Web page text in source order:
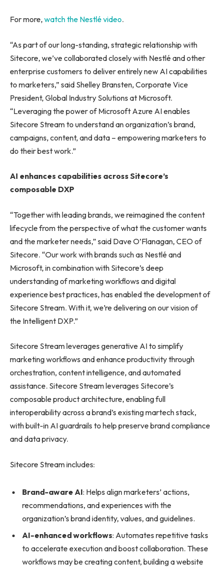
For more, watch the Nestlé video.
“As part of our long-standing, strategic relationship with
Sitecore, we’ve collaborated closely with Nestlé and other
enterprise customers to deliver entirely new AI capabilities
to marketers,” said Shelley Bransten, Corporate Vice
President, Global Industry Solutions at Microsoft.
“Leveraging the power of Microsoft Azure AI enables
Sitecore Stream to understand an organization’s brand,
campaigns, content, and data – empowering marketers to
do their best work.”
AI enhances capabilities across Sitecore’s
composable DXP
“Together with leading brands, we reimagined the content
lifecycle from the perspective of what the customer wants
and the marketer needs,” said Dave O’Flanagan, CEO of
Sitecore. “Our work with brands such as Nestlé and
Microsoft, in combination with Sitecore’s deep
understanding of marketing workflows and digital
experience best practices, has enabled the development of
Sitecore Stream. With it, we’re delivering on our vision of
the Intelligent DXP.”
Sitecore Stream leverages generative AI to simplify
marketing workflows and enhance productivity through
orchestration, content intelligence, and automated
assistance. Sitecore Stream leverages Sitecore’s
composable product architecture, enabling full
interoperability across a brand’s existing martech stack,
with built-in AI guardrails to help preserve brand compliance
and data privacy.
Sitecore Stream includes:
Brand-aware AI: Helps align marketers’ actions,
recommendations, and experiences with the
organization’s brand identity, values, and guidelines.
AI-enhanced workflows: Automates repetitive tasks
to accelerate execution and boost collaboration. These
workflows may be creating content, building a website